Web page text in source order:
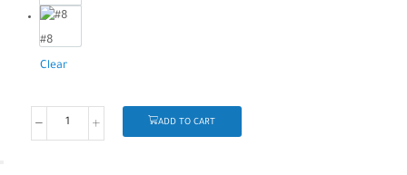
#8
Clear
ADD TO CART